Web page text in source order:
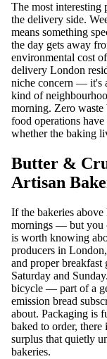
The most interesting
the delivery side.
means something
the day gets away
environmental cost
delivery London
niche concern — it's
kind of
morning. Zero
food operations
whether the baking
Butter &
Artisan
If the bakeries
mornings — but you
is worth knowing
producers in
and proper
Saturday and
bicycle — part of a
emission bread
about. Packaging is
baked to order,
surplus that quietly
bakeries.